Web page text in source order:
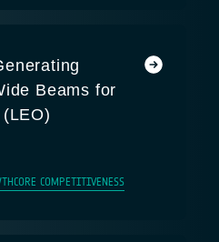
Beams for
CORE COMPETITIVENESS